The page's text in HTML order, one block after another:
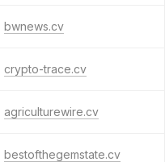
bwnews.cv
crypto-trace.cv
agriculturewire.cv
bestofthegemstate.cv